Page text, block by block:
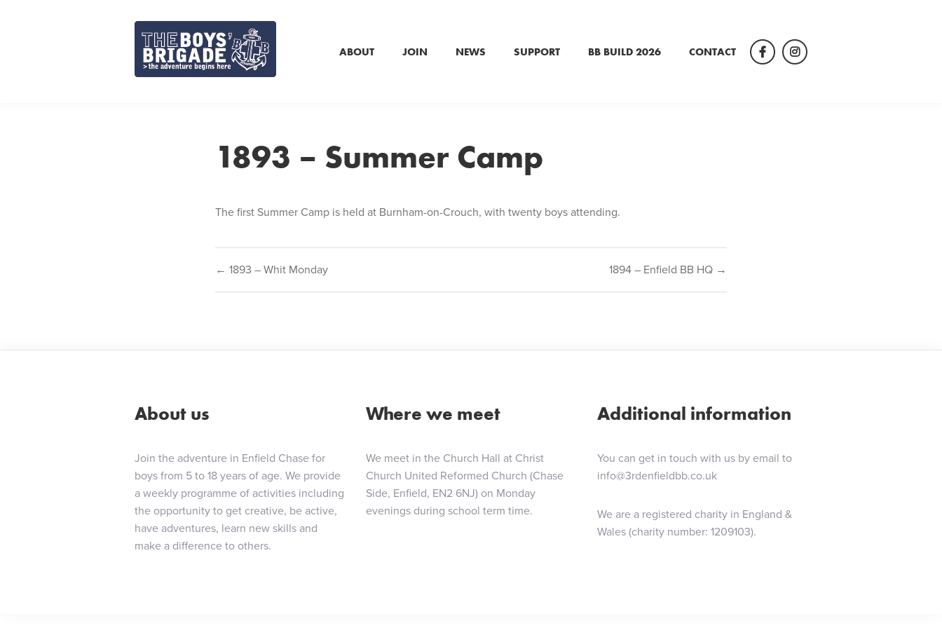
ABOUT JOIN NEWS SUPPORT BB BUILD 2026 CONTACT
FacebookInstagram
1893 – Summer Camp
The first Summer Camp is held at Burnham-on-Crouch, with twenty boys attending.
Post
← 1893 – Whit Monday 1894 – Enfield BB HQ →
About us
Join the adventure in Enfield Chase for
boys from 5 to 18 years of age. We provide
a weekly programme of activities including
the opportunity to get creative, be active,
have adventures, learn new skills and
make a difference to others.
Where we meet
We meet in the Church Hall at Christ
Church United Reformed Church (Chase
Side, Enfield, EN2 6NJ) on Monday
evenings during school term time.
Additional information
You can get in touch with us by email to
info@3rdenfieldbb.co.uk
We are a registered charity in England &
Wales (charity number: 1209103).